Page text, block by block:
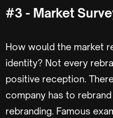
#3 - Market
How would the market
identity? Not every
positive reception.
company has to
rebranding. Famous